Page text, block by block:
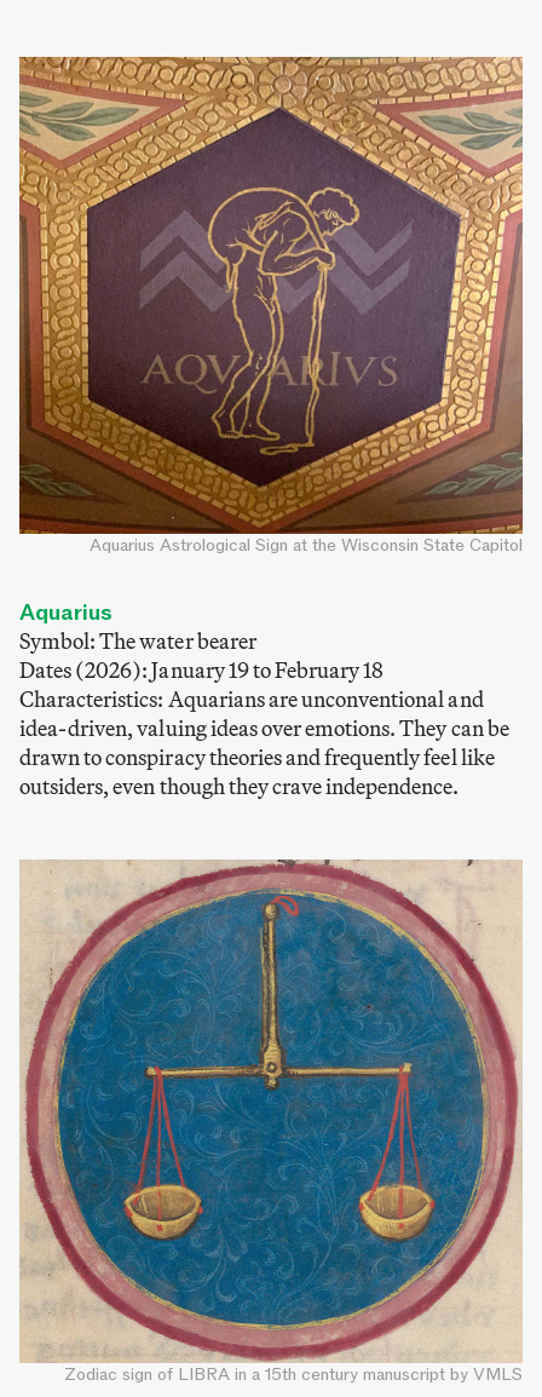
Aquarius Astrological Sign at the Wisconsin State Capitol
Aquarius
Symbol: The water bearer
Dates (2026): January 19 to February 18
Characteristics: Aquarians are unconventional and
idea-driven, valuing ideas over emotions. They can be
drawn to conspiracy theories and frequently feel like
outsiders, even though they crave independence.
Zodiac sign of LIBRA in a 15th century manuscript by VMLS